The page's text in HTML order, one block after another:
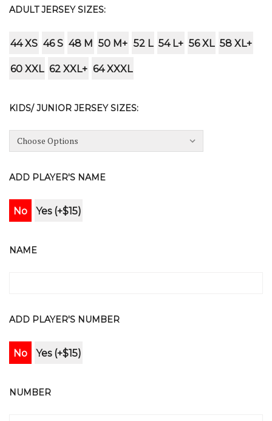
ADULT JERSEY SIZES:
44 XS 46 S 48 M 50 M+ 52 L 54 L+ 56 XL 58 XL+
60 XXL 62 XXL+ 64 XXXL
KIDS/ JUNIOR JERSEY SIZES:
ADD PLAYER'S NAME
No Yes (+$15)
NAME
ADD PLAYER'S NUMBER
No Yes (+$15)
NUMBER